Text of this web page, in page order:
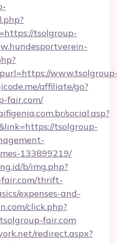
tsolgroup-
affiliate/go?
fair.com/
social.asp?
tsolgroup-
133899219/
b/img.php?
thrift-
expenses-and-
click.php?
fair.com
redirect.aspx?